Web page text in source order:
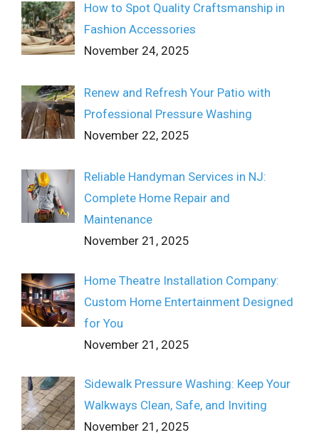
How to Spot Quality Craftsmanship in
Fashion Accessories
November 24, 2025
Renew and Refresh Your Patio with
Professional Pressure Washing
November 22, 2025
Reliable Handyman Services in NJ:
Complete Home Repair and
Maintenance
November 21, 2025
Home Theatre Installation Company:
Custom Home Entertainment Designed
for You
November 21, 2025
Sidewalk Pressure Washing: Keep Your
Walkways Clean, Safe, and Inviting
November 21, 2025